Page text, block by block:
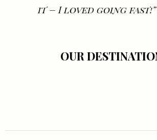
it – I loved going fast!”
OUR